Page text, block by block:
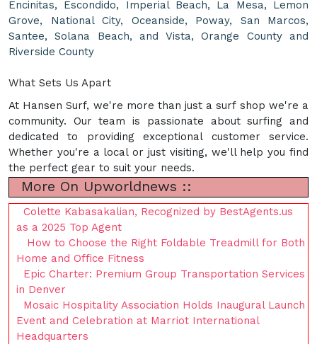
Encinitas, Escondido, Imperial Beach, La Mesa, Lemon
Grove, National City, Oceanside, Poway, San Marcos,
Santee, Solana Beach, and Vista, Orange County and
Riverside County
What Sets Us Apart
At Hansen Surf, we're more than just a surf shop we're a
community. Our team is passionate about surfing and
dedicated to providing exceptional customer service.
Whether you're a local or just visiting, we'll help you find
the perfect gear to suit your needs.
More On Upworldnews ::
Colette Kabasakalian, Recognized by BestAgents.us
as a 2025 Top Agent
How to Choose the Right Foldable Treadmill for Both
Home and Office Fitness
Epic Charter: Premium Group Transportation Services
in Denver
Mosaic Hospitality Association Holds Inaugural Launch
Event and Celebration at Marriot International
Headquarters